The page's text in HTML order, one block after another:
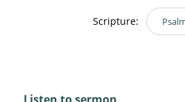
Scripture:
Listen to sermon